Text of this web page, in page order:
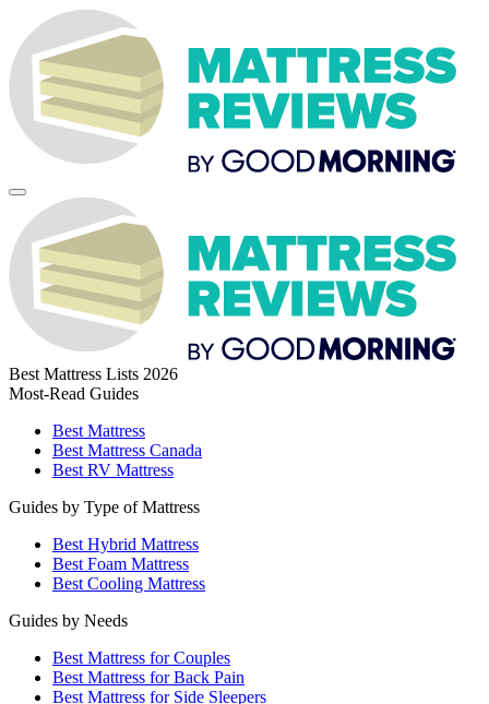
Best Mattress Lists 2026
Most-Read Guides
Best Mattress
Best Mattress Canada
Best RV Mattress
Guides by Type of Mattress
Best Hybrid Mattress
Best Foam Mattress
Best Cooling Mattress
Guides by Needs
Best Mattress for Couples
Best Mattress for Back Pain
Best Mattress for Side Sleepers